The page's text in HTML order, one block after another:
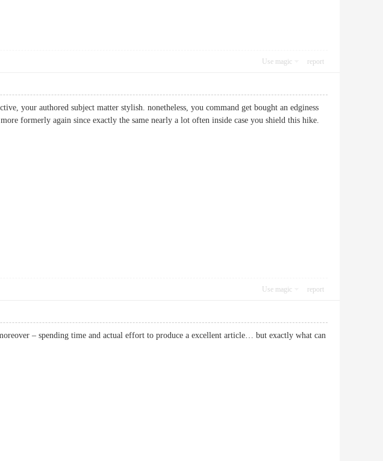
Use magic report
your authored subject matter stylish. nonetheless, you command get bought an edginess
formerly again since exactly the same nearly a lot often inside case you shield this hike.
Use magic report
– spending time and actual effort to produce a excellent article… but exactly what can